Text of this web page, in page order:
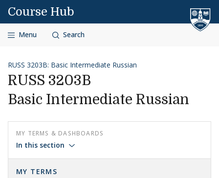
Skip to content
Course Hub
Menu Search
RUSS 3203B: Basic Intermediate Russian
RUSS 3203B
Basic Intermediate Russian
MY TERMS & DASHBOARDS
In this section
MY TERMS